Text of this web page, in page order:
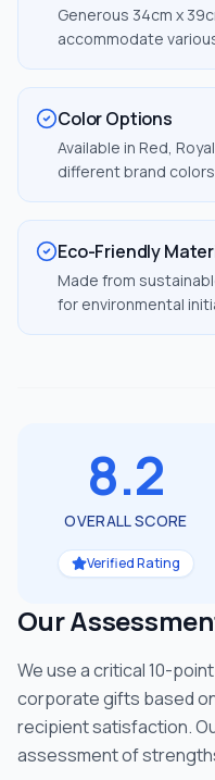
Generous 34cm x
accommodate
Color Options
Available in Red,
different brand colors
Eco-Friendly
Made from
for environmental
8.2
OVERALL SCORE
Verified Rating
Our
We use a critical 10-
corporate gifts based
recipient satisfaction.
assessment of